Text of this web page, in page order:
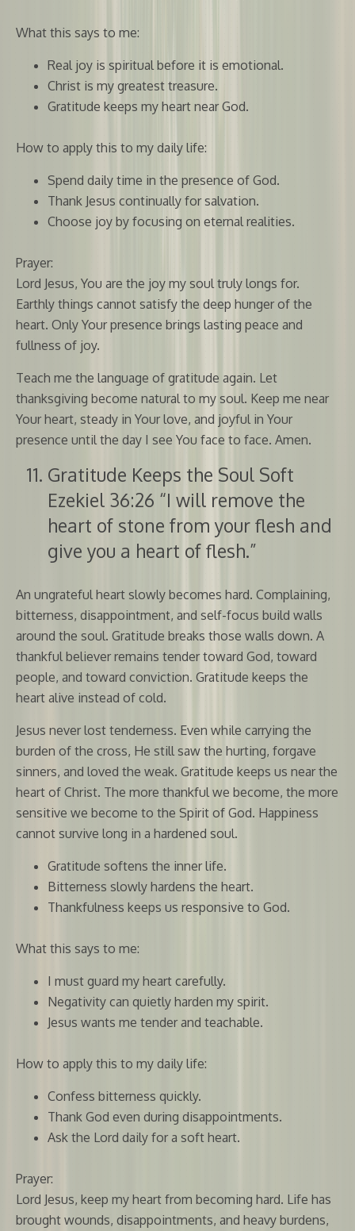
What this says to me:
Real joy is spiritual before it is emotional.
Christ is my greatest treasure.
Gratitude keeps my heart near God.
How to apply this to my daily life:
Spend daily time in the presence of God.
Thank Jesus continually for salvation.
Choose joy by focusing on eternal realities.
Prayer:
Lord Jesus, You are the joy my soul truly longs for.
Earthly things cannot satisfy the deep hunger of the
heart. Only Your presence brings lasting peace and
fullness of joy.
Teach me the language of gratitude again. Let
thanksgiving become natural to my soul. Keep me near
Your heart, steady in Your love, and joyful in Your
presence until the day I see You face to face. Amen.
Gratitude Keeps the Soul Soft
Ezekiel 36:26 “I will remove the
heart of stone from your flesh and
give you a heart of flesh.”
An ungrateful heart slowly becomes hard. Complaining,
bitterness, disappointment, and self-focus build walls
around the soul. Gratitude breaks those walls down. A
thankful believer remains tender toward God, toward
people, and toward conviction. Gratitude keeps the
heart alive instead of cold.
Jesus never lost tenderness. Even while carrying the
burden of the cross, He still saw the hurting, forgave
sinners, and loved the weak. Gratitude keeps us near the
heart of Christ. The more thankful we become, the more
sensitive we become to the Spirit of God. Happiness
cannot survive long in a hardened soul.
Gratitude softens the inner life.
Bitterness slowly hardens the heart.
Thankfulness keeps us responsive to God.
What this says to me:
I must guard my heart carefully.
Negativity can quietly harden my spirit.
Jesus wants me tender and teachable.
How to apply this to my daily life:
Confess bitterness quickly.
Thank God even during disappointments.
Ask the Lord daily for a soft heart.
Prayer:
Lord Jesus, keep my heart from becoming hard. Life has
brought wounds, disappointments, and heavy burdens,